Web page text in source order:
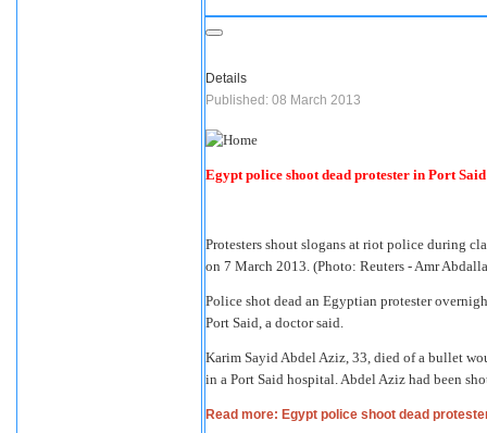
Details
Published: 08 March 2013
Egypt police shoot dead protester in Port Said
Protesters shout slogans at riot police during
on 7 March 2013. (Photo: Reuters - Amr
Police shot dead an Egyptian protester
Port Said, a doctor said.
Karim Sayid Abdel Aziz, 33, died of a bullet
in a Port Said hospital. Abdel Aziz had been
Read more: Egypt police shoot dead